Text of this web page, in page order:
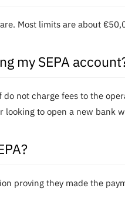
Most limits are about
my SEPA
not charge fees to the
looking to open a new bank
proving they made the